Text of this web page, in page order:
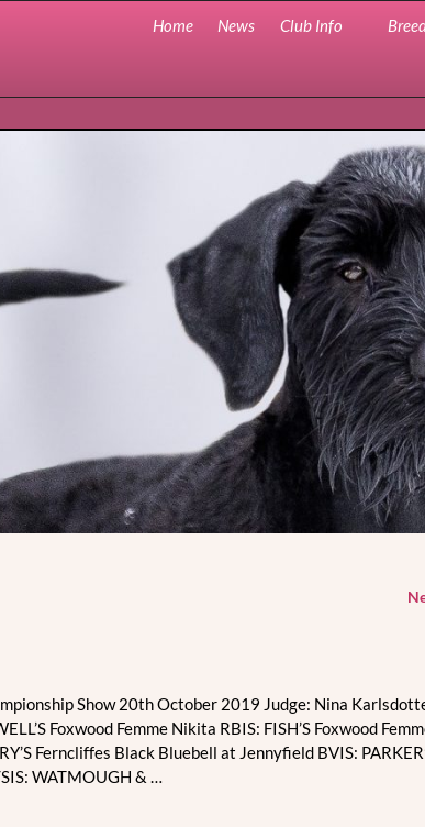
Home News Club Info
Show 20th October 2019 Judge: Nina
Foxwood Femme Nikita RBIS: FISH’S Foxwood
Ferncliffes Black Bluebell at Jennyfield BVIS:
WATMOUGH & …